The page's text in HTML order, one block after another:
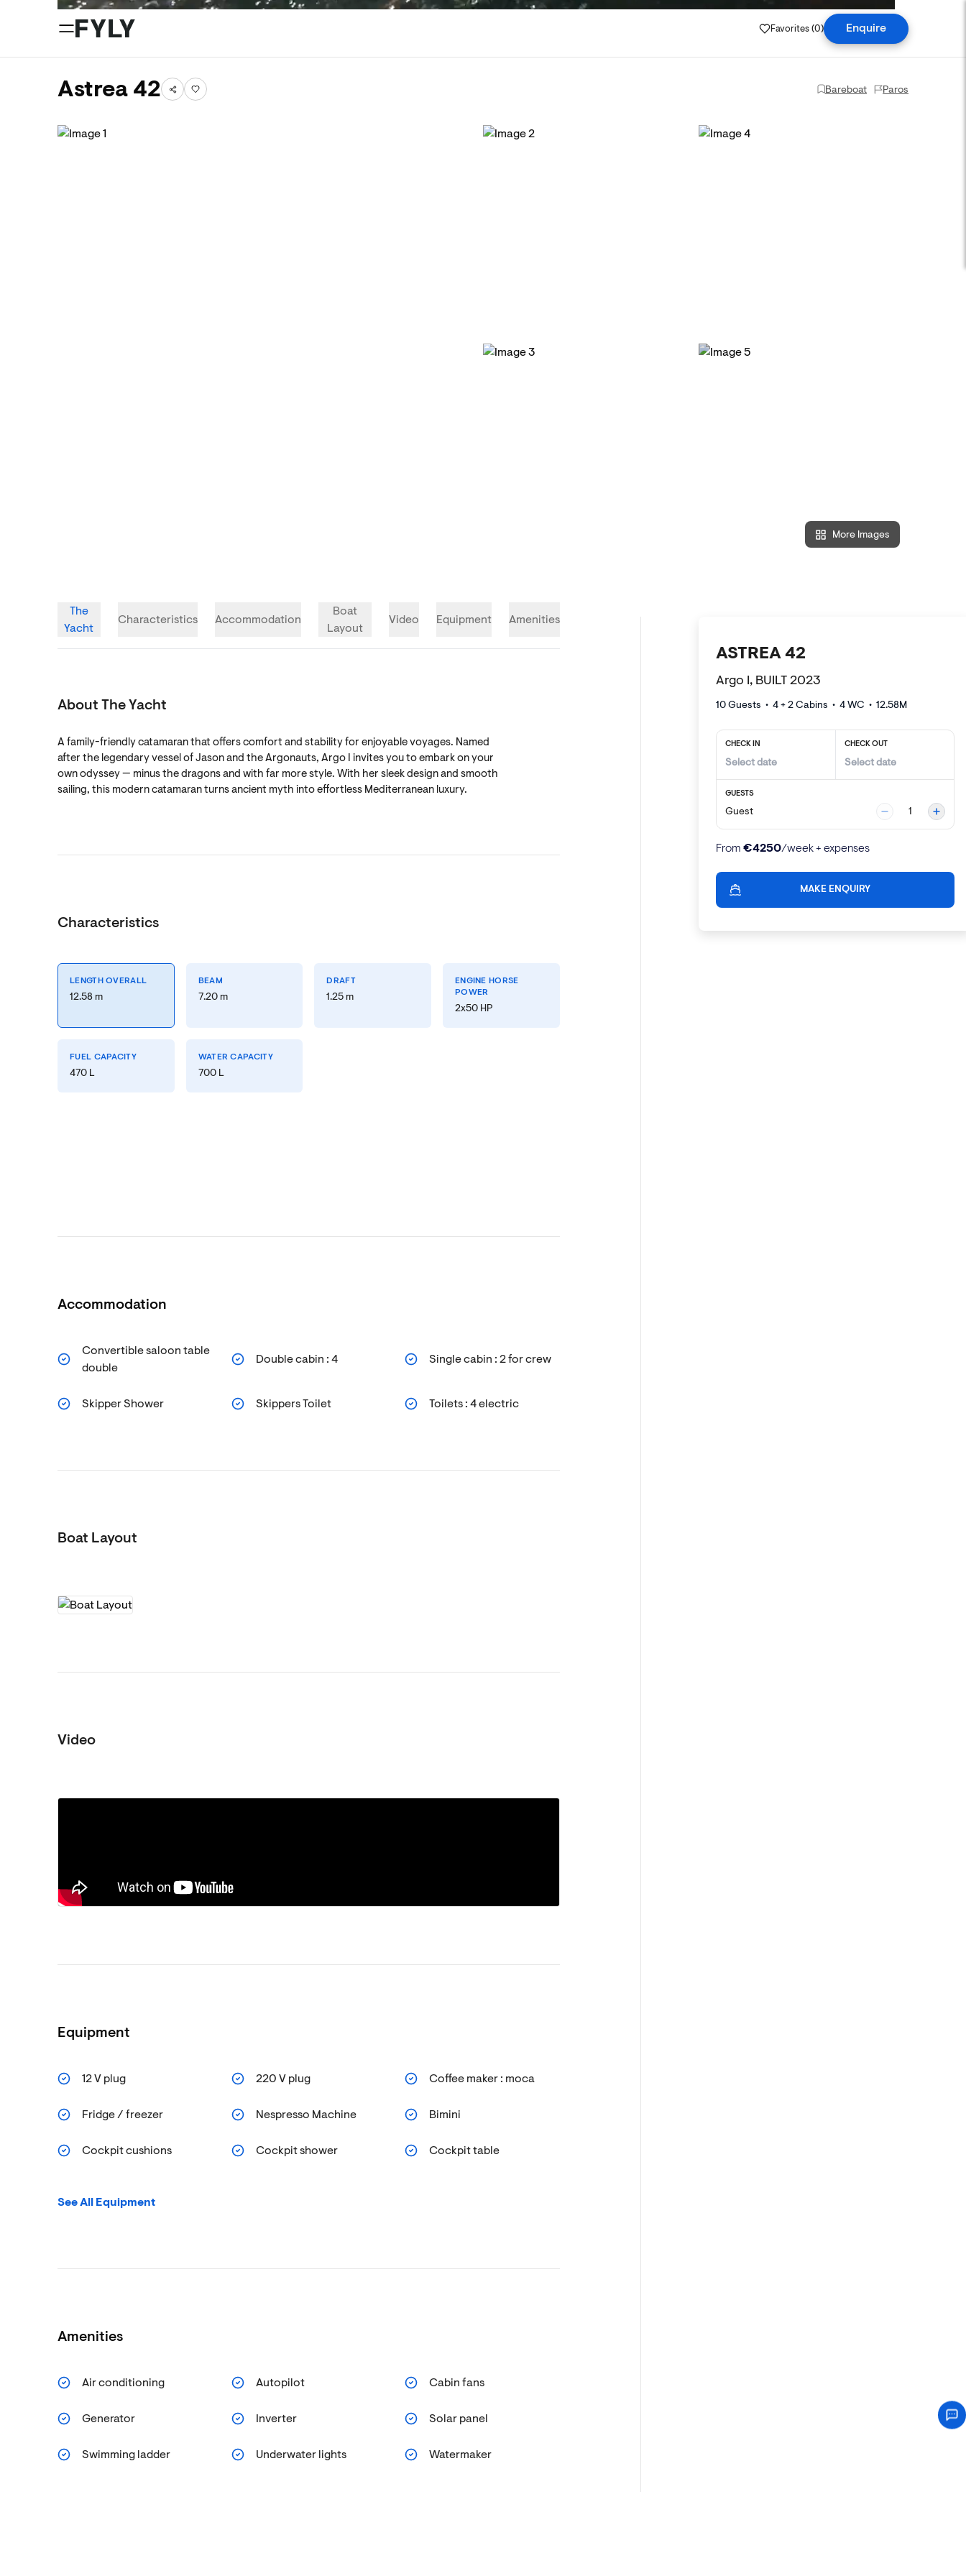
Favorites (0) Enquire
Astrea 42 Bareboat Paros
More Images
The
Yacht
Characteristics Accommodation
Boat
Layout
Video Equipment Amenities
About The Yacht
A family-friendly catamaran that offers comfort and stability for enjoyable voyages. Named
after the legendary vessel of Jason and the Argonauts, Argo I invites you to embark on your
own odyssey — minus the dragons and with far more style. With her sleek design and smooth
sailing, this modern catamaran turns ancient myth into effortless Mediterranean luxury.
Characteristics
LENGTH OVERALL
12.58 m
BEAM
7.20 m
DRAFT
1.25 m
ENGINE HORSE
POWER
2x50 HP
FUEL CAPACITY
470 L
WATER CAPACITY
700 L
Accommodation
Convertible saloon table
double
Double cabin : 4 Single cabin : 2 for crew
Skipper Shower Skippers Toilet Toilets : 4 electric
Boat Layout
Video
Equipment
12 V plug 220 V plug Coffee maker : moca
Fridge / freezer Nespresso Machine Bimini
Cockpit cushions Cockpit shower Cockpit table
See All Equipment
Amenities
Air conditioning Autopilot Cabin fans
Generator Inverter Solar panel
Swimming ladder Underwater lights Watermaker
ASTREA 42
Argo I, BUILT 2023
10 Guests • 4 + 2Cabins • 4WC • 12.58M
CHECK IN CHECK OUT
GUESTS
Guest 1
From €4250/week + expenses
MAKE ENQUIRY